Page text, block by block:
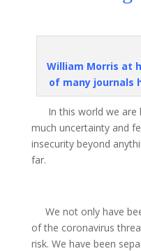
William Morris at
of many journals
In this world we are
much uncertainty and
insecurity beyond
far.
We not only have
of the coronavirus
risk. We have been